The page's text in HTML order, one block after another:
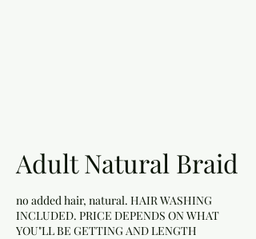
Adult Natural Braid
no added hair, natural. HAIR WASHING
INCLUDED. PRICE DEPENDS ON WHAT
YOU"LL BE GETTING AND LENGTH